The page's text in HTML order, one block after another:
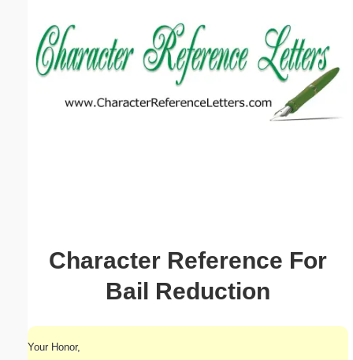
Character Reference For
Bail Reduction
Your Honor,
Email address:(optional)
Suggestion: